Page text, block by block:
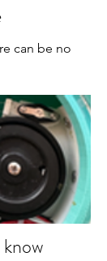
can be no